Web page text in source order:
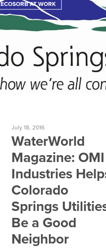
ECOSORB AT WORK
July 18, 2016
WaterWorld
Magazine: OMI
Industries
Colorado
Springs
Be a Good
Neighbor